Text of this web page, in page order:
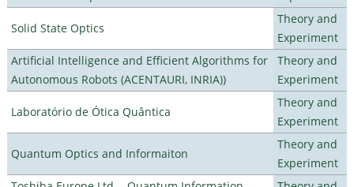
Solid State Optics
Theory and
Experiment
Artificial Intelligence and Efficient Algorithms for
Autonomous Robots (ACENTAURI, INRIA))
Theory and
Experiment
Laboratório de Ótica Quântica
Theory and
Experiment
Quantum Optics and Informaiton
Theory and
Experiment